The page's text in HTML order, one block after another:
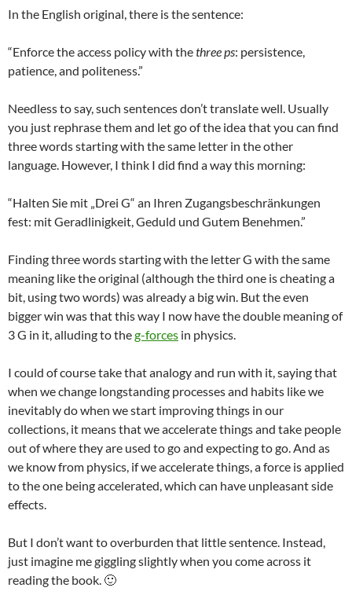
In the English original, there is the sentence:
“Enforce the access policy with thethree ps: persistence,
patience, and politeness.”
Needless to say, such sentences don’t translate well. Usually
you just rephrase them and let go of the idea that you can find
three words starting with the same letter in the other
language. However, I think I did find a way this morning:
“Halten Sie mit „Drei G“ an Ihren Zugangsbeschränkungen
fest: mit Geradlinigkeit, Geduld und Gutem Benehmen.”
Finding three words starting with the letter G with the same
meaning like the original (although the third one is cheating a
bit, using two words) was already a big win. But the even
bigger win was that this way I now have the double meaning of
3 G in it, alluding to theg-forces in physics.
I could of course take that analogy and run with it, saying that
when we change longstanding processes and habits like we
inevitably do when we start improving things in our
collections, it means that we accelerate things and take people
out of where they are used to go and expecting to go. And as
we know from physics, if we accelerate things, a force is applied
to the one being accelerated, which can have unpleasant side
effects.
But I don’t want to overburden that little sentence. Instead,
just imagine me giggling slightly when you come across it
reading the book. 🙂